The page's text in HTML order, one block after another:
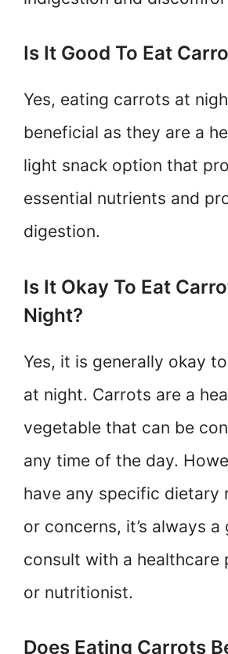
Is It Good To Eat
Yes, eating carrots at
beneficial as they are a
light snack option that
essential nutrients and
digestion.
Is It Okay To Eat
Night?
Yes, it is generally okay
at night. Carrots are a
vegetable that can be
any time of the day.
have any specific dietary
or concerns, it’s always
consult with a healthcare
or nutritionist.
Does Eating Carrots